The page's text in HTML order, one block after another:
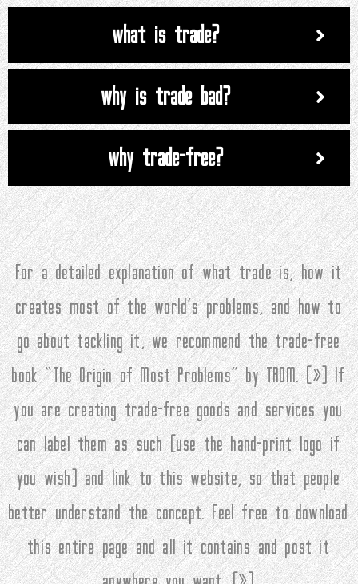
what is trade?
why is trade bad?
why trade-free?
For a detailed explanation of what trade is, how it
creates most of the world’s problems, and how to
go about tackling it, we recommend the trade-free
book “The Origin of Most Problems” by TROM. (») If
you are creating trade-free goods and services you
can label them as such (use the hand-print logo if
you wish) and link to this website, so that people
better understand the concept. Feel free to download
this entire page and all it contains and post it